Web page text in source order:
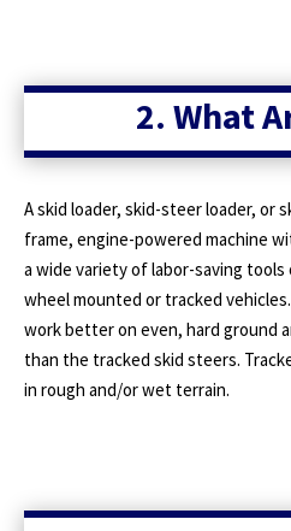
2. What
A skid loader, skid-steer loader, or
frame, engine-powered machine
a wide variety of labor-saving
wheel mounted or tracked
work better on even, hard ground
than the tracked skid steers.
in rough and/or wet terrain.